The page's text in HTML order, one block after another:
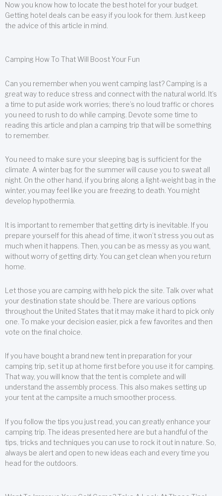
Now you know how to locate the best hotel for your budget.
Getting hotel deals can be easy if you look for them. Just keep
the advice of this article in mind.
Camping How To That Will Boost Your Fun
Can you remember when you went camping last? Camping is a
great way to reduce stress and connect with the natural world. It’s
a time to put aside work worries; there’s no loud traffic or chores
you need to rush to do while camping. Devote some time to
reading this article and plan a camping trip that will be something
to remember.
You need to make sure your sleeping bag is sufficient for the
climate. A winter bag for the summer will cause you to sweat all
night. On the other hand, if you bring along a light-weight bag in the
winter, you may feel like you are freezing to death. You might
develop hypothermia.
It is important to remember that getting dirty is inevitable. If you
prepare yourself for this ahead of time, it won’t stress you out as
much when it happens. Then, you can be as messy as you want,
without worry of getting dirty. You can get clean when you return
home.
Let those you are camping with help pick the site. Talk over what
your destination state should be. There are various options
throughout the United States that it may make it hard to pick only
one. To make your decision easier, pick a few favorites and then
vote on the final choice.
If you have bought a brand new tent in preparation for your
camping trip, set it up at home first before you use it for camping.
That way, you will know that the tent is complete and will
understand the assembly process. This also makes setting up
your tent at the campsite a much smoother process.
If you follow the tips you just read, you can greatly enhance your
camping trip. The ideas presented here are but a handful of the
tips, tricks and techniques you can use to rock it out in nature. So,
always be alert and open to new ideas each and every time you
head for the outdoors.